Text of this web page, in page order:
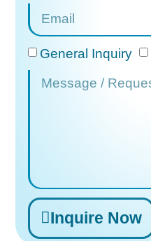
General Inquiry
Inquire Now